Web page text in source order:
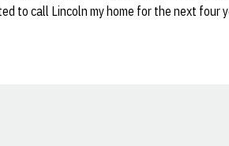
to call Lincoln my home for the next four